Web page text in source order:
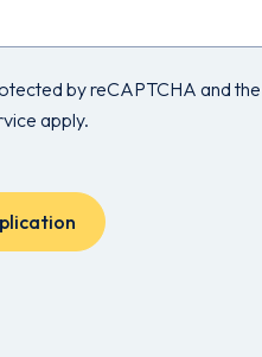
by reCAPTCHA and
apply.